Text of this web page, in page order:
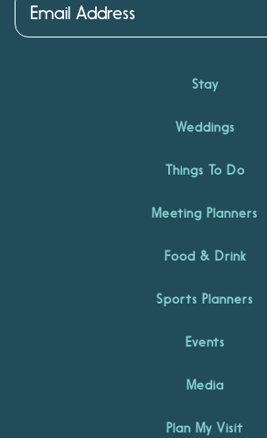
Stay
Weddings
Things To Do
Meeting Planners
Food & Drink
Sports Planners
Events
Media
Plan My Visit